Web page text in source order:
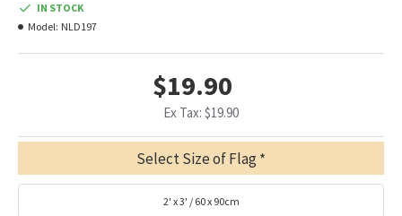
$19.90
Ex Tax: $19.90
IN STOCK
Model: NLD197
Select Size of Flag
2' x 3' / 60 x 90cm